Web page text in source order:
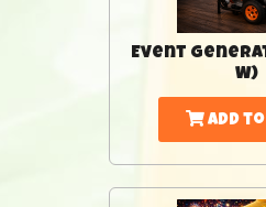
Event
W)
Add